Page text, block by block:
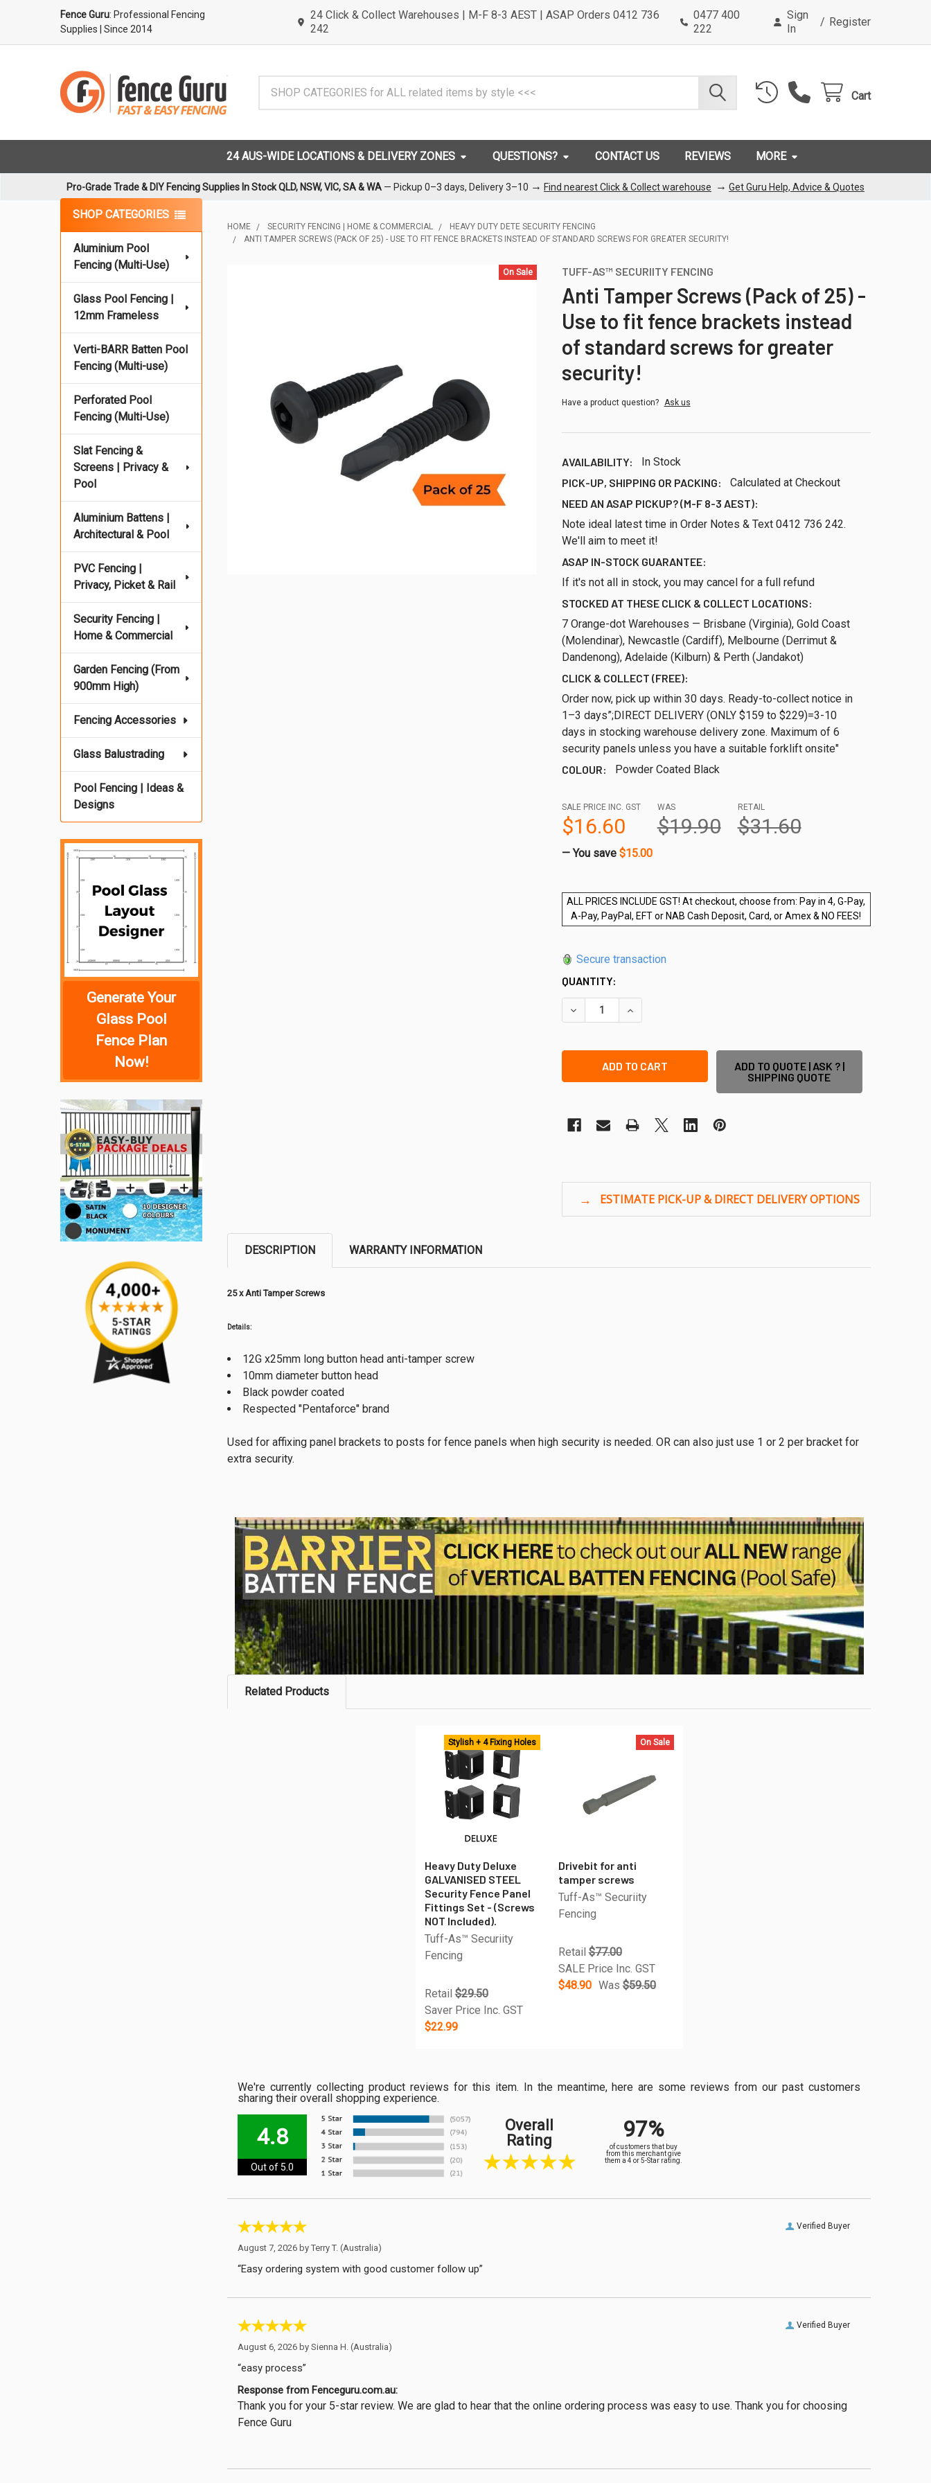
Fence Guru: Professional Fencing
Supplies
| Since 2014
24 Click & Collect Warehouses | M-F 8-3 AEST | ASAP Orders 0412 736
242
0477 400
222
Sign
In
/ Register
Cart
24 AUS-WIDE LOCATIONS & DELIVERY ZONES QUESTIONS? CONTACT US REVIEWS MORE
Pro-Grade Trade & DIY Fencing Supplies In Stock QLD, NSW, VIC, SA & WA — Pickup 0–3 days, Delivery 3–10 → Find nearest Click & Collect warehouse → Get Guru Help, Advice & Quotes
Sidebar
SHOP CATEGORIES
Aluminium Pool
Fencing (Multi-Use)
Glass Pool Fencing |
12mm Frameless
Verti-BARR Batten Pool
Fencing (Multi-use)
Perforated Pool
Fencing (Multi-Use)
Slat Fencing &
Screens | Privacy &
Pool
Aluminium Battens |
Architectural & Pool
PVC Fencing |
Privacy, Picket & Rail
Security Fencing |
Home & Commercial
Garden Fencing (From
900mm High)
Fencing Accessories
Glass Balustrading
Pool Fencing | Ideas &
Designs
Generate Your
Glass Pool
Fence Plan
Now!
HOME SECURITY FENCING | HOME & COMMERCIAL
HEAVY DUTY DETE SECURITY FENCING
ANTI TAMPER SCREWS (PACK OF 25) - USE TO FIT FENCE BRACKETS INSTEAD OF STANDARD SCREWS FOR GREATER SECURITY!
TUFF-AS™ SECURIITY FENCING
Anti Tamper Screws (Pack of 25) -
Use to fit fence brackets instead
of standard screws for greater
security!
Have a product question? Ask us
AVAILABILITY:
In Stock
PICK-UP, SHIPPING OR PACKING:
Calculated at Checkout
NEED AN ASAP PICKUP? (M-F 8-3 AEST):
Note ideal latest time in Order Notes & Text 0412 736 242.
We'll aim to meet it!
ASAP IN-STOCK GUARANTEE:
If it's not all in stock, you may cancel for a full refund
STOCKED AT THESE CLICK & COLLECT LOCATIONS:
7 Orange-dot Warehouses — Brisbane (Virginia), Gold Coast
(Molendinar), Newcastle (Cardiff), Melbourne (Derrimut &
Dandenong), Adelaide (Kilburn) & Perth (Jandakot)
CLICK & COLLECT (FREE):
Order now, pick up within 30 days. Ready-to-collect notice in
1–3 days”;DIRECT DELIVERY (ONLY $159 to $229)=3-10
days in stocking warehouse delivery zone. Maximum of 6
security panels unless you have a suitable forklift onsite"
COLOUR:
Powder Coated Black
On Sale
RETAIL
$31.60
SALE PRICE INC. GST
$16.60
WAS
$19.90
— You save $15.00
ALL PRICES INCLUDE GST! At checkout, choose from: Pay in 4, G-Pay,
A-Pay, PayPal, EFT or NAB Cash Deposit, Card, or Amex & NO FEES!
Secure transaction
QUANTITY:
DECREASE QUANTITY OF ANTI TAMPER SCREWS (PACK OF 25) - USE TO
INCREASE QUANTITY OF ANTI TAMPER SCREWS (PACK OF
ADD TO QUOTE | ASK ? |
SHIPPING QUOTE
DESCRIPTION WARRANTY INFORMATION
25 x Anti Tamper Screws
Details:
12G x25mm long button head anti-tamper screw
10mm diameter button head
Black powder coated
Respected "Pentaforce" brand
Used for affixing panel brackets to posts for fence panels when high security is needed. OR can also just use 1 or 2 per bracket for
extra security.
Related Products
Stylish + 4 Fixing Holes
Heavy Duty Deluxe
GALVANISED STEEL
Security Fence Panel
Fittings Set - (Screws
NOT Included).
Tuff-As™ Securiity
Fencing
Retail $29.50
Saver Price Inc. GST
$22.99
On Sale
Drivebit for anti
tamper screws
Tuff-As™ Securiity
Fencing
Retail $77.00
SALE Price Inc. GST
$48.90 Was $59.50
We're currently collecting product reviews for this item. In the meantime, here are some reviews from our past customers
sharing their overall shopping experience.
4.8
Out of 5.0
Overall
Rating
97%
of customers that buy
from this merchant give
them a 4 or 5-Star rating.
Verified Buyer
August 7, 2026 byTerry T. (Australia)
“Easy ordering system with good customer follow up”
Verified Buyer
August 6, 2026 bySienna H. (Australia)
“easy process”
Response from Fenceguru.com.au:
Thank you for your 5-star review. We are glad to hear that the online ordering process was easy to use. Thank you for choosing
Fence Guru